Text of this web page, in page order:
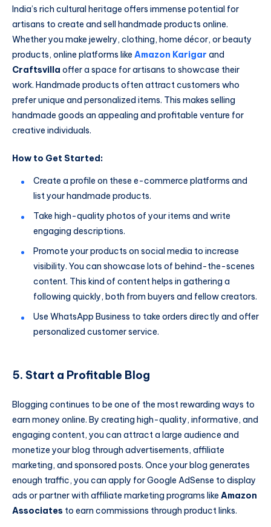
India’s rich cultural heritage offers immense potential for
artisans to create and sell handmade products online.
Whether you make jewelry, clothing, home décor, or beauty
products, online platforms like Amazon Karigar and
Craftsvilla offer a space for artisans to showcase their
work. Handmade products often attract customers who
prefer unique and personalized items. This makes selling
handmade goods an appealing and profitable venture for
creative individuals.
How to Get Started:
Create a profile on these e-commerce platforms and
list your handmade products.
Take high-quality photos of your items and write
engaging descriptions.
Promote your products on social media to increase
visibility. You can showcase lots of behind-the-scenes
content. This kind of content helps in gathering a
following quickly, both from buyers and fellow creators.
Use WhatsApp Business to take orders directly and offer
personalized customer service.
5. Start a Profitable Blog
Blogging continues to be one of the most rewarding ways to
earn money online. By creating high-quality, informative, and
engaging content, you can attract a large audience and
monetize your blog through advertisements, affiliate
marketing, and sponsored posts. Once your blog generates
enough traffic, you can apply for Google AdSense to display
ads or partner with affiliate marketing programs like Amazon
Associates to earn commissions through product links.